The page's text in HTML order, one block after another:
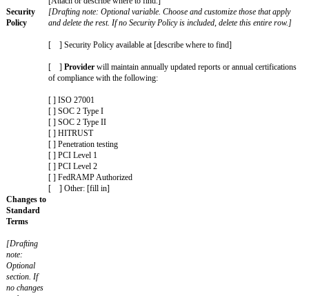
willful misconduct (however, excluding any breach of
Security))
[ ] An Indemnifying Party’s indemnification obligations for
Claims
[ ] Breach of Section 11 (Confidentiality) (however,
of Section 3 (Privacy & Security))
[ ] Claims resulting from a party's gross negligence or
[ ] Other: [fill in]
Additional
Warranties
Insurance